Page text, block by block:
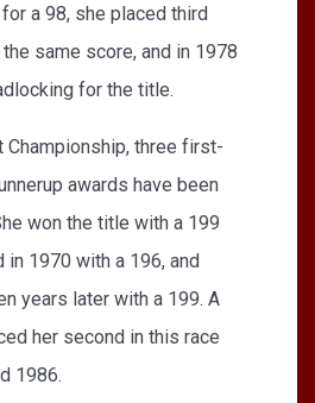
a 98, she placed third
same score, and in 1978
for the title.
Championship, three first-
awards have been
won the title with a 199
in 1970 with a 196, and
years later with a 199. A
her second in this race
1986.